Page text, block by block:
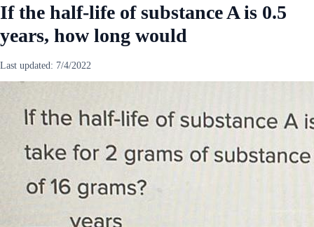
If the half-life of substance A is 0.5
years, how long would
Last updated: 7/4/2022